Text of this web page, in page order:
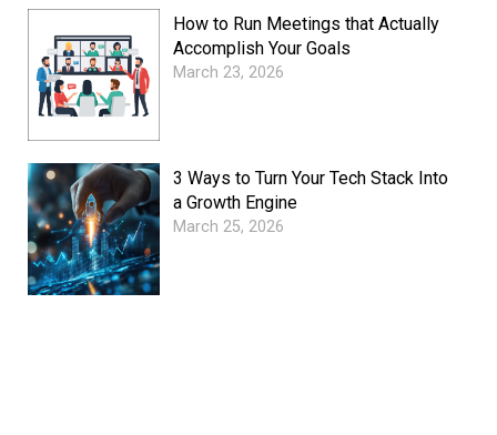
How to Run Meetings that Actually
Accomplish Your Goals
March 23, 2026
3 Ways to Turn Your Tech Stack Into
a Growth Engine
March 25, 2026